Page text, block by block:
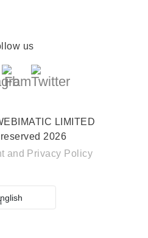
us
LIMITED
2026
and Privacy Policy